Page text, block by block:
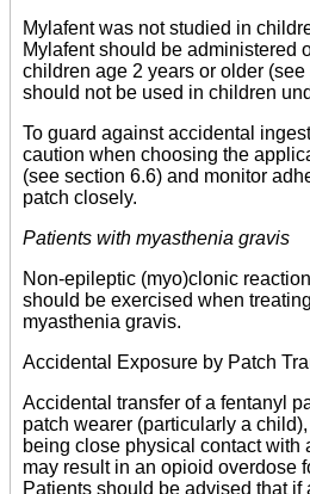
Mylafent was not studied in
Mylafent should be administered
children age 2 years or older
should not be used in children
To guard against accidental
caution when choosing the
(see section 6.6) and monitor
patch closely.
Patients with myasthenia gravis
Non-epileptic (myo)clonic
should be exercised when
myasthenia gravis.
Accidental Exposure by Patch
Accidental transfer of a fentanyl
patch wearer (particularly a
being close physical contact with
may result in an opioid overdose
Patients should be advised that if